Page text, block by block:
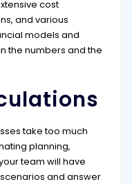
cost
and various
models and
the numbers and the
take too much
planning,
team will have
and answer